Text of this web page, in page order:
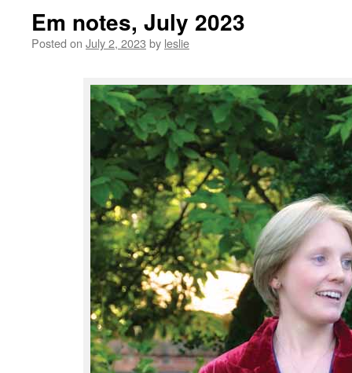
Em notes, July 2023
Posted on July 2, 2023 by leslie